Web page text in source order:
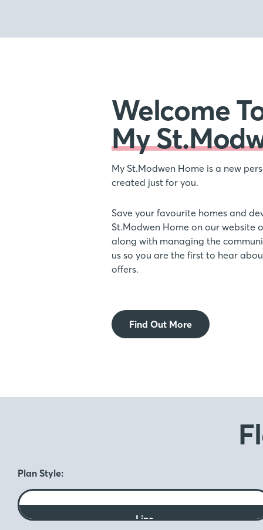
Welcome
My
My St.Modwen Home is a new
created just for you.
Save your favourite homes and
St.Modwen Home on our website
along with managing the
us so you are the first to hear
offers.
Find Out More
Plan Style:
Line